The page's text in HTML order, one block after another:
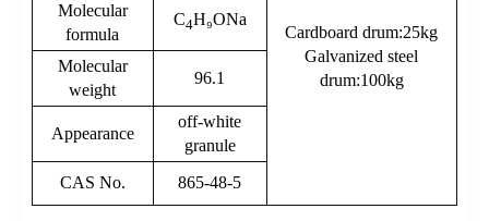
Cardboard drum:25kg
Galvanized steel
drum:100kg
Molecular
formula
C4H₉ONa
Molecular
weight
96.1
Appearance
off-white
granule
CAS No.
865-48-5